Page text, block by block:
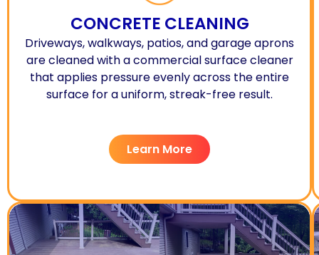
CONCRETE CLEANING
Driveways, walkways, patios, and garage aprons
are cleaned with a commercial surface cleaner
that applies pressure evenly across the entire
surface for a uniform, streak-free result.
Learn More